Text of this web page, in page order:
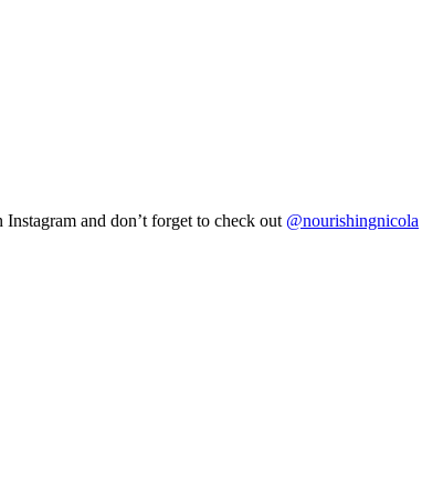
Instagram and don’t forget to check out @nourishingnicola